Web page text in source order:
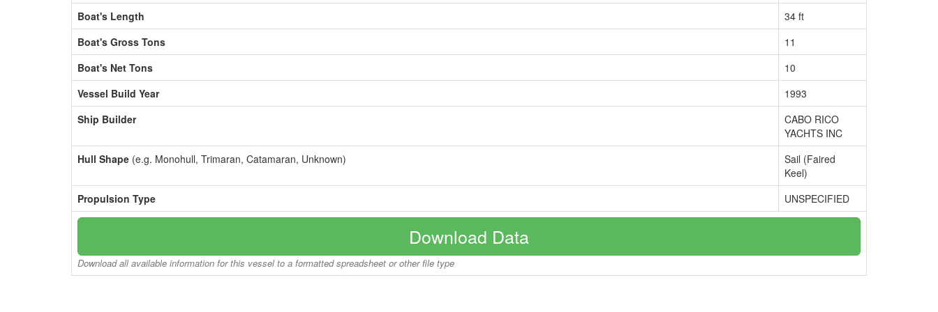
Boat's Length
34 ft
Boat's Gross Tons
11
Boat's Net Tons
10
Vessel Build Year
1993
Ship Builder
CABO RICO
YACHTS INC
Hull Shape (e.g. Monohull, Trimaran, Catamaran, Unknown)
Sail (Faired
Keel)
Propulsion Type
UNSPECIFIED
Download Data
Download all available information for this vessel to a formatted spreadsheet or other file type